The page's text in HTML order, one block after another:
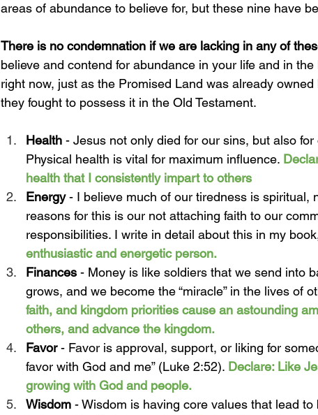
areas of abundance to believe for, but these nine have
There is no condemnation if we are lacking in any of
believe and contend for abundance in your life and in
right now, just as the Promised Land was already
they fought to possess it in the Old Testament.
Health - Jesus not only died for our sins, but also
Physical health is vital for maximum influence.
health that I consistently impart to others
Energy - I believe much of our tiredness is spiritual,
reasons for this is our not attaching faith to our
responsibilities. I write in detail about this in my
enthusiastic and energetic person.
Finances - Money is like soldiers that we send into
grows, and we become the “miracle” in the lives of
faith, and kingdom priorities cause an astounding
others, and advance the kingdom.
Favor - Favor is approval, support, or liking for
favor with God and me” (Luke 2:52). Declare: Like
growing with God and people.
Wisdom - Wisdom is having core values that lead